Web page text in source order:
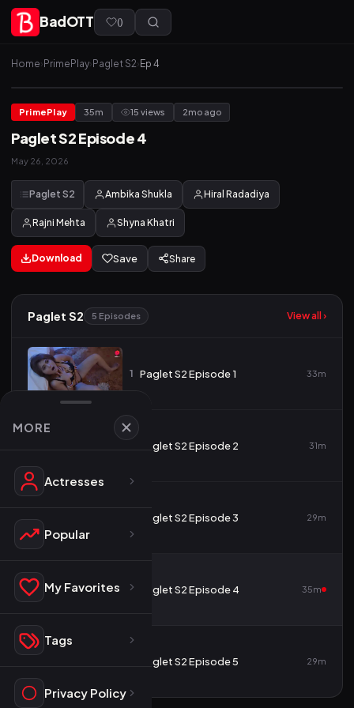
MORE
Actresses
Popular
My Favorites
Tags
Privacy Policy
BadOTT ()
Home› PrimePlay› Paglet S2› Ep 4
PrimePlay 35m 15 views 2mo ago
Paglet S2 Episode 4
May 26, 2026
Paglet S2 Ambika Shukla Hiral Radadiya
Rajni Mehta Shyna Khatri
Download Save Share
Paglet S2 5 Episodes View all ›
1 Paglet S2 Episode 1 33m
Paglet S2 Episode 2 31m
Paglet S2 Episode 3 29m
4 Paglet S2 Episode 4 35m
Paglet S2 Episode 5 29m